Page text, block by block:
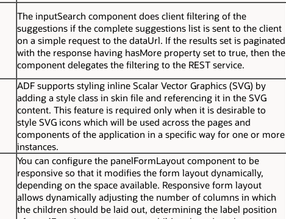
The inputSearch component does client filtering of the
suggestions if the complete suggestions list is sent to the client
on a simple request to the dataUrl. If the results set is paginated
with the response having hasMore property set to true, then the
component delegates the filtering to the REST service.
ADF supports styling inline Scalar Vector Graphics (SVG) by
adding a style class in skin file and referencing it in the SVG
content. This feature is required only when it is desirable to
style SVG icons which will be used across the pages and
components of the application in a specific way for one or more
instances.
You can configure the panelFormLayout component to be
responsive so that it modifies the form layout dynamically,
depending on the space available. Responsive form layout
allows dynamically adjusting the number of columns in which
the children should be laid out, determining the label position